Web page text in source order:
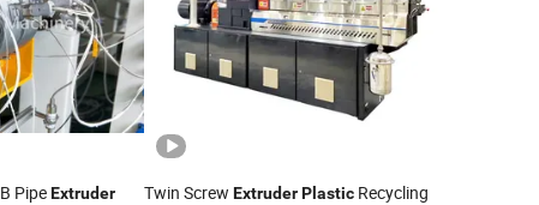
PipeExtruder Twin Screw Extruder PlasticRecycling